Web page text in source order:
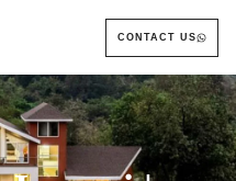
CONTACT US